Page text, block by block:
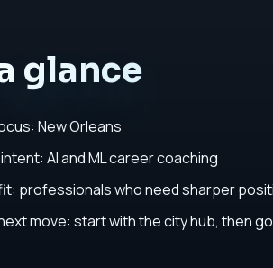
glance
New Orleans
AI and ML career coaching
professionals who need sharper
move: start with the city hub, then